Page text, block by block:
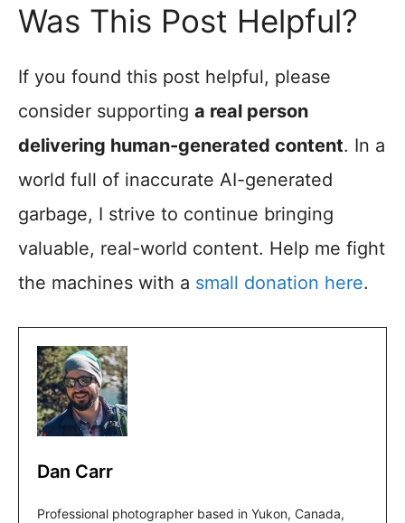
Was This Post Helpful?
If you found this post helpful, please
consider supporting a real person
delivering human-generated content. In a
world full of inaccurate AI-generated
garbage, I strive to continue bringing
valuable, real-world content. Help me fight
the machines with a small donation here.
Dan Carr
Professional photographer based in Yukon, Canada,